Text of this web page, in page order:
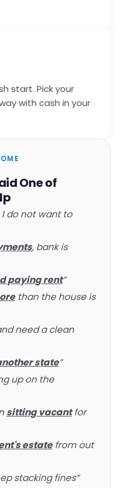
start. Pick your
with cash in your
One of
I do not want to
, bank is
paying rent”
than the house is
need a clean
state”
up on the
sitting vacantfor
estatefrom out
stacking fines”